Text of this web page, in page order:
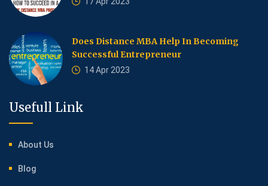
Does Distance MBA Help In Becoming
Successful Entrepreneur
14 Apr 2023
Usefull Link
About Us
Blog